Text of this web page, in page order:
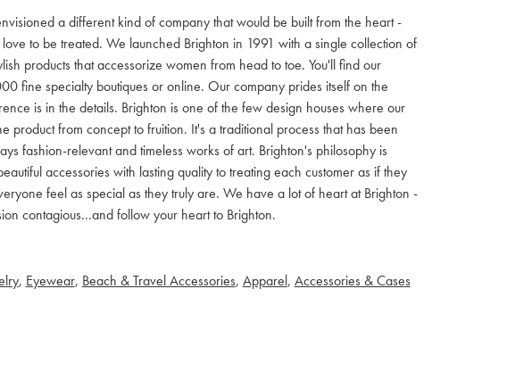
a different kind of company that would be built from the heart -
to be treated. We launched Brighton in 1991 with a single collection of
products that accessorize women from head to toe. You'll find our
fine specialty boutiques or online. Our company prides itself on the
is in the details. Brighton is one of the few design houses where our
from concept to fruition. It's a traditional process that has been
fashion-relevant and timeless works of art. Brighton's philosophy is
accessories with lasting quality to treating each customer as if they
feel as special as they truly are. We have a lot of heart at Brighton -
contagious...and follow your heart to Brighton.
, Eyewear, Beach & Travel Accessories, Apparel, Accessories & Cases